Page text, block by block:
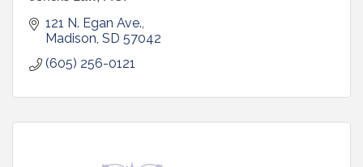
121 N. Egan Ave.
Madison SD 57042
(605) 256-0121